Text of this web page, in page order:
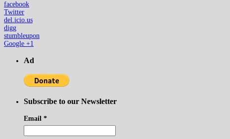
facebook
Twitter
del.icio.us
digg
stumbleupon
Google +1
Ad
Subscribe to our Newsletter
Email *